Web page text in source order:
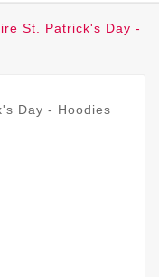
St. Patrick's Day -